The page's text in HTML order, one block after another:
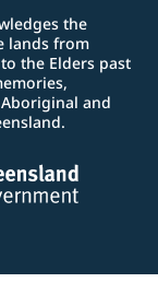
the
lands from
the Elders past
and